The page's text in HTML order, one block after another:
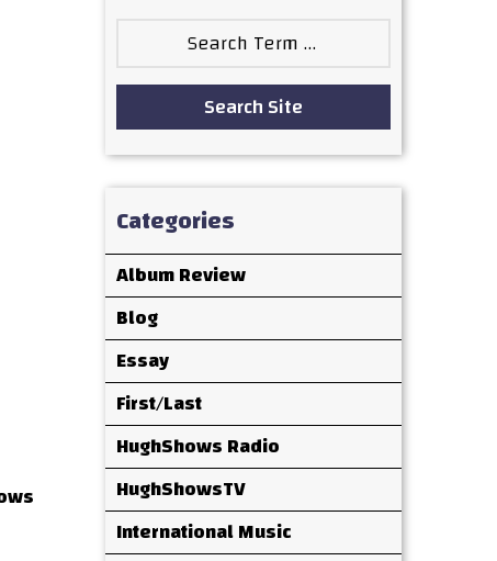
Search Site
Categories
Album Review
Blog
Essay
First/Last
HughShows Radio
HughShowsTV
International Music